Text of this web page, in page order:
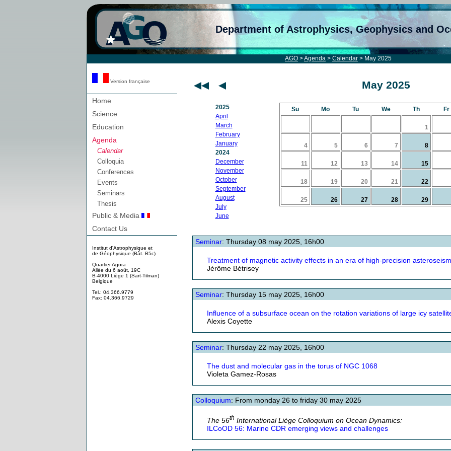
Department of Astrophysics, Geophysics and
AGO >Agenda > Calendar > May 2025
Version française
Home
Science
Education
Agenda
Calendar
Colloquia
Conferences
Events
Seminars
Thesis
Public & Media
Contact Us
Institut d'Astrophysique et
de Géophysique (Bât. B5c)
Quartier Agora
Allée du 6 août, 19C
B-4000 Liège 1 (Sart-Tilman)
Belgique
Tel.: 04.366.9779
Fax: 04.366.9729
May 2025
2025
April
March
February
January
2024
December
November
October
September
August
July
June
Su Mo Tu We Th Fr
1
4 5 6 7 8
11 12 13 14 15
18 19 20 21 22
25 26 27 28 29
Seminar: Thursday 08 may 2025, 16h00
Treatment of magnetic activity effects in an era of high-precision
Jérôme Bétrisey
Seminar: Thursday 15 may 2025, 16h00
Influence of a subsurface ocean on the rotation variations of large icy
Alexis Coyette
Seminar: Thursday 22 may 2025, 16h00
The dust and molecular gas in the torus of NGC 1068
Violeta Gamez-Rosas
Colloquium: From monday 26 to friday 30 may 2025
The 56th International Liège Colloquium on Ocean Dynamics:
ILCoOD 56: Marine CDR emerging views and challenges